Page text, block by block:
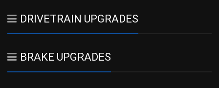
DRIVETRAIN UPGRADES
BRAKE UPGRADES